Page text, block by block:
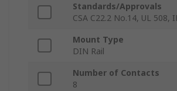
Standards/Approvals
CSA C22.2 No.14, UL 508,
Mount Type
DIN Rail
Number of Contacts
8